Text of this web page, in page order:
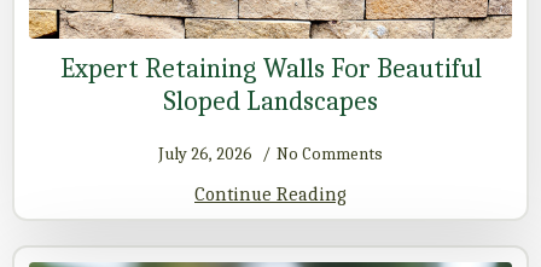
Expert Retaining Walls For Beautiful
Sloped Landscapes
July 26, 2026 No Comments
Continue Reading